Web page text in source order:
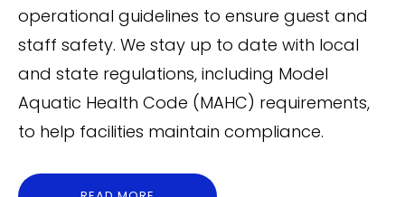
operational guidelines to ensure guest and
staff safety. We stay up to date with local
and state regulations, including Model
Aquatic Health Code (MAHC) requirements,
to help facilities maintain compliance.